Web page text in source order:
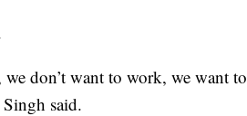
don’t want to work, we want to
said.